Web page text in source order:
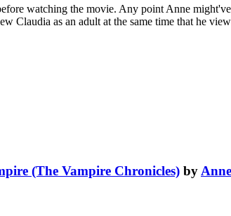
watching the movie. Any point Anne
Claudia as an adult at the same time that he
(The Vampire Chronicles) by